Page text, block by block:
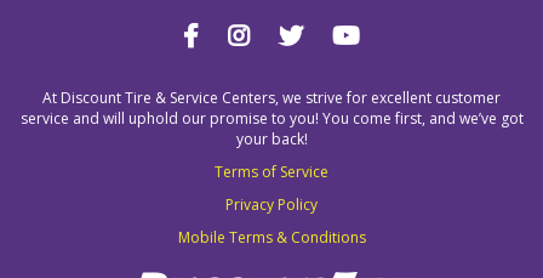
At Discount Tire & Service Centers, we strive for excellent customer
service and will uphold our promise to you! You come first, and we’ve got
your back!
Terms of Service
Privacy Policy
Mobile Terms & Conditions